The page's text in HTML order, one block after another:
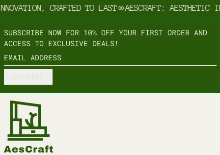
CRAFTED TO LAST∞AESCRAFT: AESTHETIC
SUBSCRIBE NOW FOR 10% OFF YOUR FIRST ORDER AND
ACCESS TO EXCLUSIVE DEALS!
EMAIL ADDRESS
SUBSCRIBE